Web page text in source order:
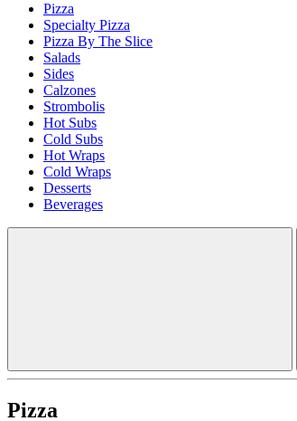
Pizza
Specialty Pizza
Pizza By The Slice
Salads
Sides
Calzones
Strombolis
Hot Subs
Cold Subs
Hot Wraps
Cold Wraps
Desserts
Beverages
Pizza